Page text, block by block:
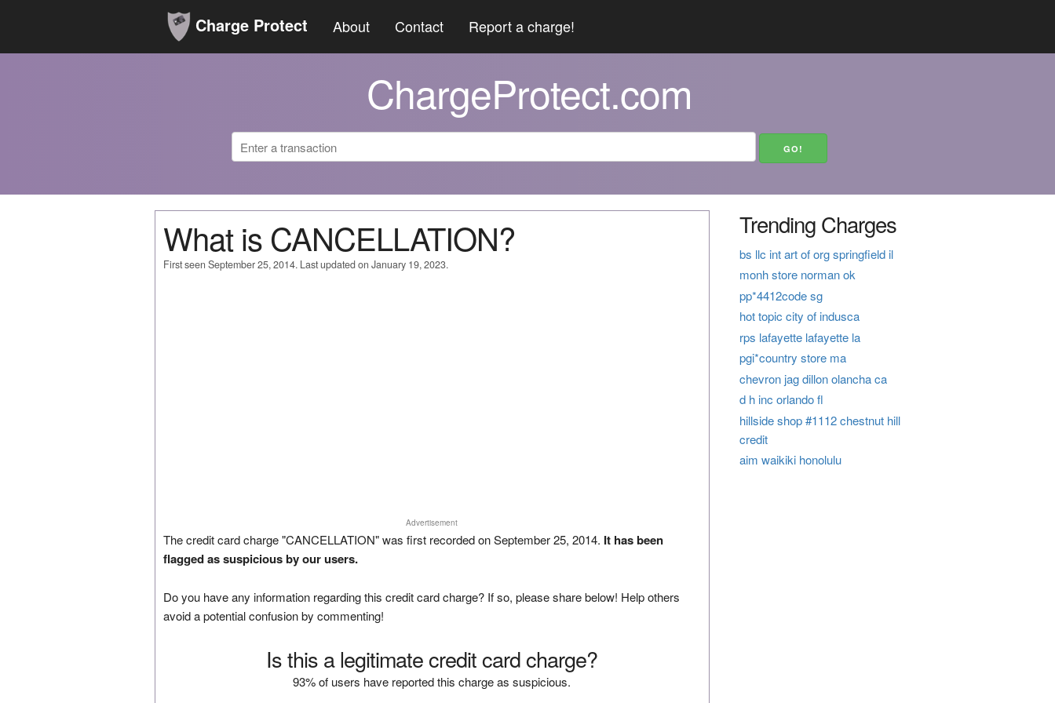
Charge Protect About Contact Report a charge!
ChargeProtect.com
What is CANCELLATION?
First seen September 25, 2014. Last updated on January 19, 2023.
Advertisement
The credit card charge "CANCELLATION" was first recorded on September 25, 2014. It has been
flagged as suspicious by our users.
Do you have any information regarding this credit card charge? If so, please share below! Help others
avoid a potential confusion by commenting!
Is this a legitimate credit card charge?
93% of users have reported this charge as suspicious.
Trending Charges
bs llc int art of org springfield il
monh store norman ok
pp*4412code sg
hot topic city of indusca
rps lafayette lafayette la
pgi*country store ma
chevron jag dillon olancha ca
d h inc orlando fl
hillside shop #1112 chestnut hill
credit
aim waikiki honolulu